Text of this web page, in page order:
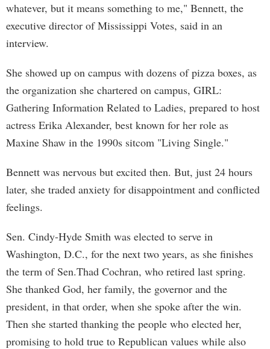
whatever, but it means something to me," Bennett, the
executive director of Mississippi Votes, said in an
interview.
She showed up on campus with dozens of pizza boxes, as
the organization she chartered on campus, GIRL:
Gathering Information Related to Ladies, prepared to host
actress Erika Alexander, best known for her role as
Maxine Shaw in the 1990s sitcom "Living Single."
Bennett was nervous but excited then. But, just 24 hours
later, she traded anxiety for disappointment and conflicted
feelings.
Sen. Cindy-Hyde Smith was elected to serve in
Washington, D.C., for the next two years, as she finishes
the term of Sen.Thad Cochran, who retired last spring.
She thanked God, her family, the governor and the
president, in that order, when she spoke after the win.
Then she started thanking the people who elected her,
promising to hold true to Republican values while also